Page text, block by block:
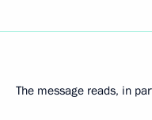
The message reads, in